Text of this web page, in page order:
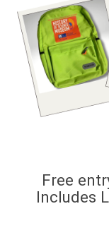
Free
Includes